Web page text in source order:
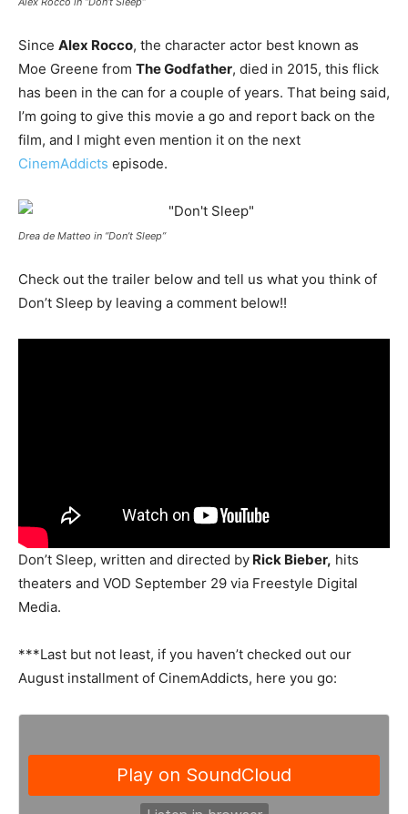
Since Alex Rocco, the character actor best known as
Moe Greene from The Godfather, died in 2015, this flick
has been in the can for a couple of years. That being said,
I’m going to give this movie a go and report back on the
film, and I might even mention it on the next
CinemAddicts episode.
Drea de Matteo in “Don’t Sleep”
Check out the trailer below and tell us what you think of
Don’t Sleep by leaving a comment below!!
Don’t Sleep, written and directed by Rick Bieber, hits
theaters and VOD September 29 via Freestyle Digital
Media.
***Last but not least, if you haven’t checked out our
August installment of CinemAddicts, here you go: